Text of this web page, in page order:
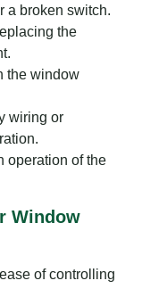
a broken switch.
the
the window
wiring or
operation of the
Window
of controlling